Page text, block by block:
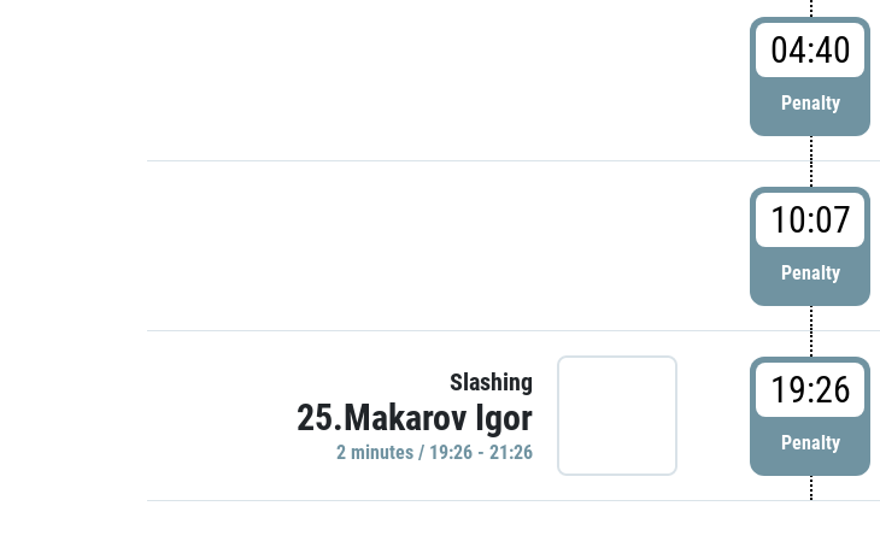
04:40
Penalty
10:07
Penalty
Slashing
25.Makarov Igor
2 minutes / 19:26 - 21:26
19:26
Penalty